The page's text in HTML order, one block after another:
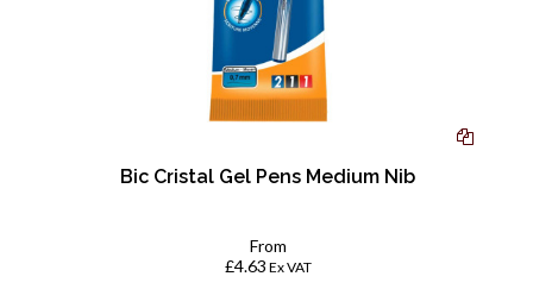
Bic Cristal Gel Pens Medium Nib
From
£4.63 Ex VAT